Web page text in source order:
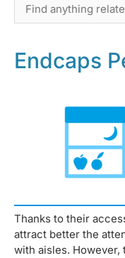
Endcaps
Thanks to their
attract better the
with aisles. However,